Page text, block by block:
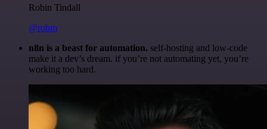
Robin Tindall
@robm
n8n is a beast for automation. self-hosting and low-code
make it a dev’s dream. if you’re not automating yet, you’re
working too hard.